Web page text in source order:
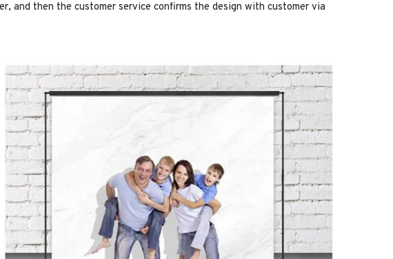
and then the customer service confirms the design with customer via